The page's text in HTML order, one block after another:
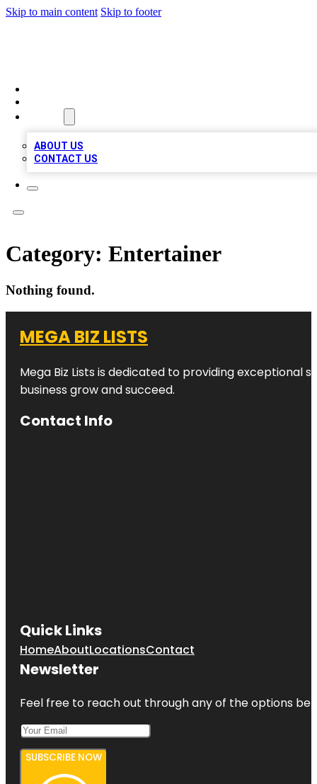
Skip to main content Skip to footer
ABOUT US
CONTACT US
Category: Entertainer
Nothing found.
MEGA BIZ LISTS
Mega Biz Lists is dedicated to providing exceptional
business grow and succeed.
Contact Info
Quick Links
HomeAboutLocationsContact
Newsletter
Feel free to reach out through any of the options
SUBSCRIBE NOW